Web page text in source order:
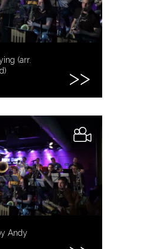
(arr.
Andy